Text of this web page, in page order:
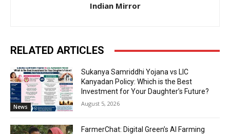
Indian Mirror
RELATED ARTICLES
News
Sukanya Samriddhi Yojana vs LIC
Kanyadan Policy: Which is the Best
Investment for Your Daughter’s Future?
August 5, 2026
FarmerChat: Digital Green’s AI Farming